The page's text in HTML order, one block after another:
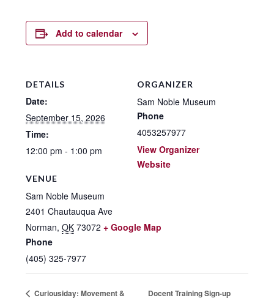
Add to calendar
DETAILS
Date:
September 15, 2026
Time:
12:00 pm - 1:00 pm
VENUE
Sam Noble Museum
2401 Chautauqua Ave
Norman, OK 73072 + Google Map
Phone
(405) 325-7977
ORGANIZER
Sam Noble Museum
Phone
4053257977
View Organizer
Website
Curiousiday: Movement &
Docent Training Sign-up